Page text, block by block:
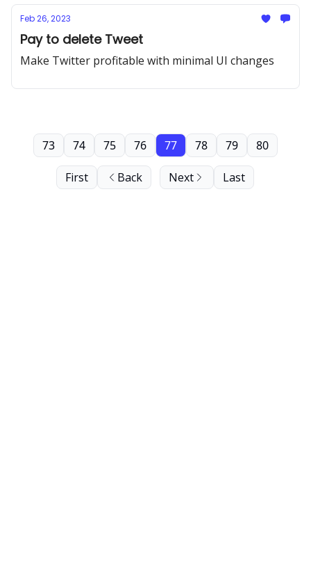
Feb 26, 2023
Pay to delete Tweet
Make Twitter profitable with minimal UI changes
First Back
73 74 75 76 77 78 79 80
Next Last